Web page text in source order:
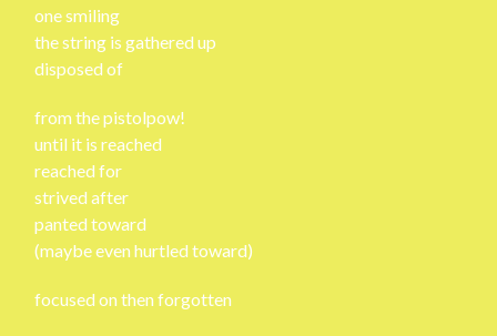
one smiling
the string is gathered up
disposed of
from the pistolpow!
until it is reached
reached for
strived after
panted toward
(maybe even hurtled toward)
focused on then forgotten